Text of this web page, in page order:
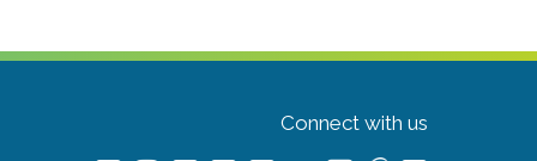
Connect with us